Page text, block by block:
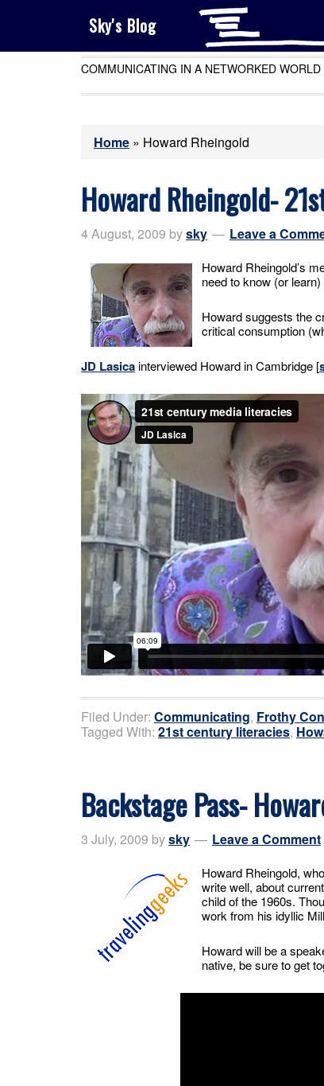
Sky's Blog
COMMUNICATING IN A NETWORKED WORLD
Home » Howard Rheingold
Howard Rheingold-
4 August, 2009 bysky Leave a
Howard Rheingold’s
need to know (or
Howard suggests the
critical consumption
JD Lasicainterviewed Howard in Cambridge [
Filed Under: Communicating, Frothy
Tagged With: 21st century literacies,
Backstage Pass-
3 July, 2009 bysky Leave a Comment
Howard Rheingold,
write well, about
child of the 1960s.
work from his idyllic
Howard will be a
native, be sure to get